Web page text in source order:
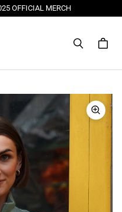
OFFICIAL MERCH